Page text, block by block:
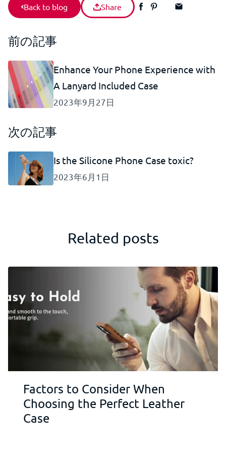
Back to blog Share
前の記事
Enhance Your Phone Experience with
A Lanyard Included Case
2023年9月27日
次の記事
Is the Silicone Phone Case toxic?
2023年6月1日
Related posts
Factors to Consider When
Choosing the Perfect Leather
Case